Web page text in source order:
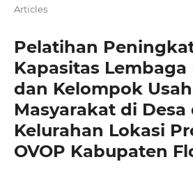
Articles
Pelatihan
Kapasitas
dan Kelompok
Masyarakat di Desa
Kelurahan Lokasi
OVOP Kabupaten